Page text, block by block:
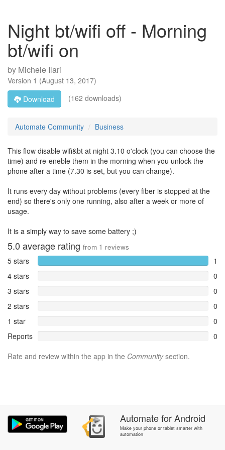
Night bt/wifi off - Morning
bt/wifi on
by Michele Ilari
Version 1 (August 13, 2017)
Download
(162 downloads)
Automate Community Business
This flow disable wifi&bt at night 3.10 o'clock (you can choose the
time) and re-eneble them in the morning when you unlock the
phone after a time (7.30 is set, but you can change).
It runs every day without problems (every fiber is stopped at the
end) so there's only one running, also after a week or more of
usage.
It is a simply way to save some battery ;)
5.0 average rating from 1 reviews
5 stars
1
4 stars
0
3 stars
0
2 stars
0
1 star
0
Reports
0
Rate and review within the app in the Communitysection.
AutomateforAndroid
Make your phone or tablet smarter with
automation